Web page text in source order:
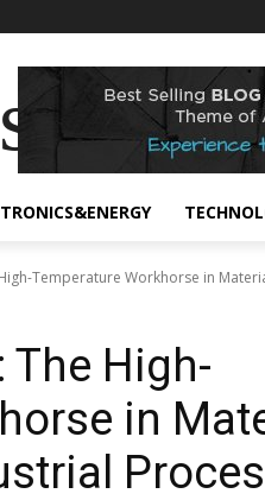
Temperature Workhorse in
High-
in